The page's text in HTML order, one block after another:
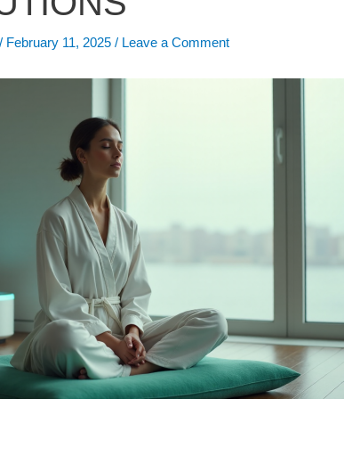
/ February 11, 2025/ Leave a Comment